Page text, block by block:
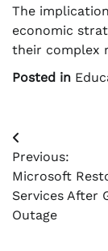
The
economic
their complex
Posted in
Post
navigation
Previous:
Microsoft
Services After
Outage